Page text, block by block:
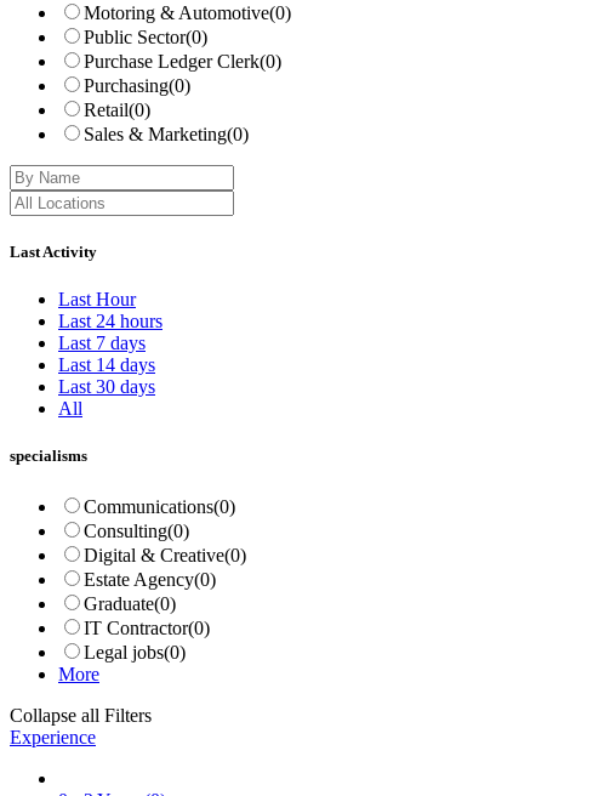
Motoring & Automotive(0)
Public Sector(0)
Purchase Ledger Clerk(0)
Purchasing(0)
Retail(0)
Sales & Marketing(0)
Last Activity
Last Hour
Last 24 hours
Last 7 days
Last 14 days
Last 30 days
All
specialisms
Communications(0)
Consulting(0)
Digital & Creative(0)
Estate Agency(0)
Graduate(0)
IT Contractor(0)
Legal jobs(0)
More
Collapse all Filters
Experience